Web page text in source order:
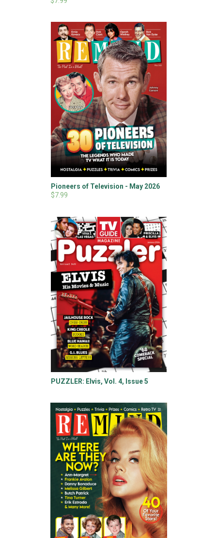
Pioneers of Television - May 2026
$7.99
PUZZLER: Elvis, Vol. 4, Issue 5